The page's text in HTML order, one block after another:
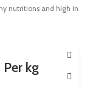
nutritions and high in
kg